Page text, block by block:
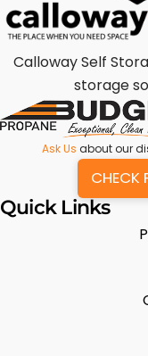
Calloway Self
storage
Ask Us about our
CHECK
Quick Links